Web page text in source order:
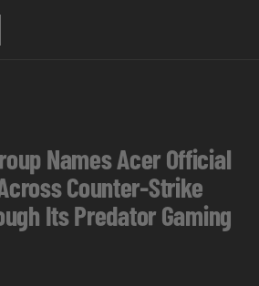
Names Acer Official
Counter-Strike
Its Predator Gaming